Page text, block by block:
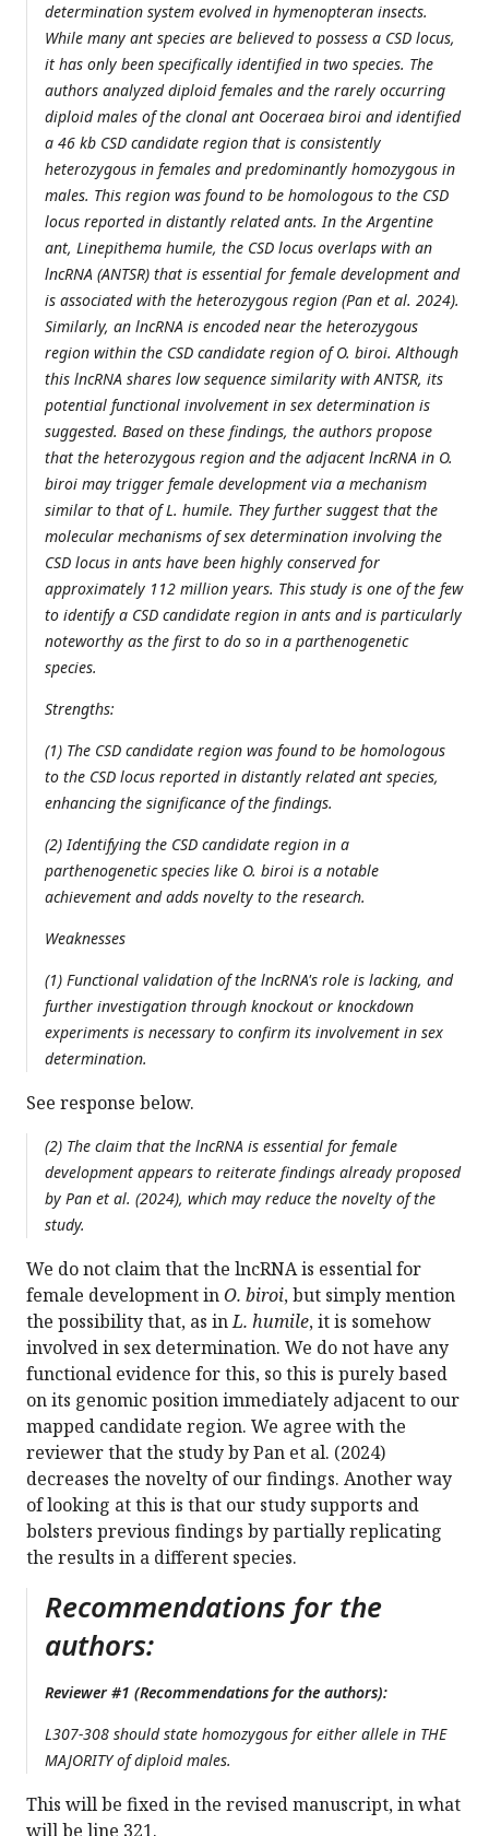
determination system evolved in hymenopteran insects.
While many ant species are believed to possess a CSD locus,
it has only been specifically identified in two species. The
authors analyzed diploid females and the rarely occurring
diploid males of the clonal ant Ooceraea biroi and identified
a 46 kb CSD candidate region that is consistently
heterozygous in females and predominantly homozygous in
males. This region was found to be homologous to the CSD
locus reported in distantly related ants. In the Argentine
ant, Linepithema humile, the CSD locus overlaps with an
lncRNA (ANTSR) that is essential for female development and
is associated with the heterozygous region (Pan et al. 2024).
Similarly, an lncRNA is encoded near the heterozygous
region within the CSD candidate region of O. biroi. Although
this lncRNA shares low sequence similarity with ANTSR, its
potential functional involvement in sex determination is
suggested. Based on these findings, the authors propose
that the heterozygous region and the adjacent lncRNA in O.
biroi may trigger female development via a mechanism
similar to that of L. humile. They further suggest that the
molecular mechanisms of sex determination involving the
CSD locus in ants have been highly conserved for
approximately 112 million years. This study is one of the few
to identify a CSD candidate region in ants and is particularly
noteworthy as the first to do so in a parthenogenetic
species.
Strengths:
(1) The CSD candidate region was found to be homologous
to the CSD locus reported in distantly related ant species,
enhancing the significance of the findings.
(2) Identifying the CSD candidate region in a
parthenogenetic species like O. biroi is a notable
achievement and adds novelty to the research.
Weaknesses
(1) Functional validation of the lncRNA's role is lacking, and
further investigation through knockout or knockdown
experiments is necessary to confirm its involvement in sex
determination.
See response below.
(2) The claim that the lncRNA is essential for female
development appears to reiterate findings already proposed
by Pan et al. (2024), which may reduce the novelty of the
study.
We do not claim that the lncRNA is essential for
female development inO. biroi, but simply mention
the possibility that, as inL. humile, it is somehow
involved in sex determination. We do not have any
functional evidence for this, so this is purely based
on its genomic position immediately adjacent to our
mapped candidate region. We agree with the
reviewer that the study by Pan et al. (2024)
decreases the novelty of our findings. Another way
of looking at this is that our study supports and
bolsters previous findings by partially replicating
the results in a different species.
Recommendations for the
authors:
Reviewer #1 (Recommendations for the authors):
L307-308 should state homozygous for either allele in THE
MAJORITY of diploid males.
This will be fixed in the revised manuscript, in what
will be line 321.